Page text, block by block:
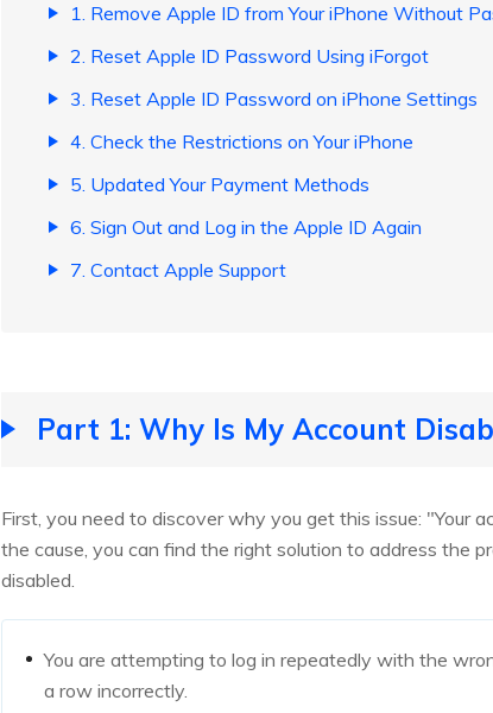
1. Remove Apple ID from Your iPhone Without
2. Reset Apple ID Password Using iForgot
3. Reset Apple ID Password on iPhone Settings
4. Check the Restrictions on Your iPhone
5. Updated Your Payment Methods
6. Sign Out and Log in the Apple ID Again
7. Contact Apple Support
Part 1: Why Is My Account
First, you need to discover why you get this issue: "Your
the cause, you can find the right solution to address the
disabled.
You are attempting to log in repeatedly with the
a row incorrectly.